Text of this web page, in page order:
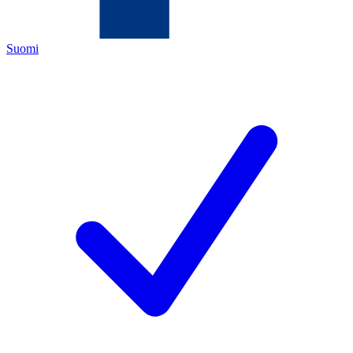
Suomi